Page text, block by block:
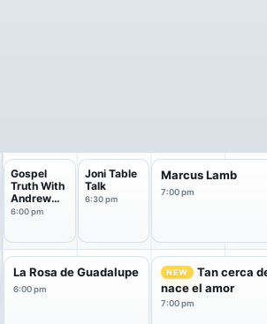
Gospel
Truth With
Andrew
Wommack
6:00 pm
Joni Table
Talk
6:30 pm
Marcus Lamb
7:00 pm
La Rosa de Guadalupe
6:00 pm
NEW
Tan cerca
nace el amor
7:00 pm